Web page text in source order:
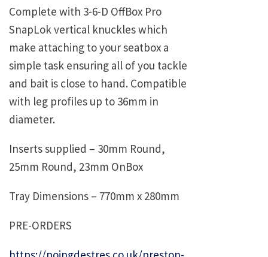
Complete with 3-6-D OffBox Pro
SnapLok vertical knuckles which
make attaching to your seatbox a
simple task ensuring all of you tackle
and bait is close to hand. Compatible
with leg profiles up to 36mm in
diameter.
Inserts supplied – 30mm Round,
25mm Round, 23mm OnBox
Tray Dimensions – 770mm x 280mm
PRE-ORDERS